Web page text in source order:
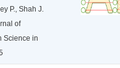
P., Shah J.
of
Science in